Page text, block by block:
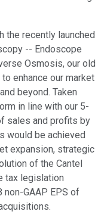
the recently launched
-- Endoscope
Osmosis, our old
enhance our market
beyond. Taken
in line with our 5-
sales and profits by
would be achieved
expansion, strategic
of the Cantel
tax legislation
GAAP EPS of